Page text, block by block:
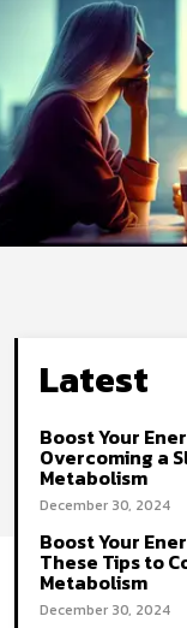
Latest
Boost Your
Overcoming a
Metabolism
December 30, 2024
Boost Your
These Tips to
Metabolism
December 30, 2024